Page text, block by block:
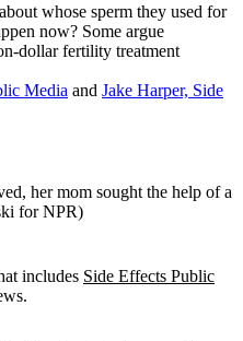
whose sperm they used for
now? Some argue
dollar fertility treatment
Media and Jake Harper, Side
her mom sought the help of a
for NPR)
includes Side Effects Public